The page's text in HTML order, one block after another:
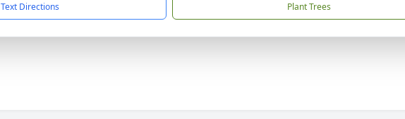
Text Directions Plant Trees